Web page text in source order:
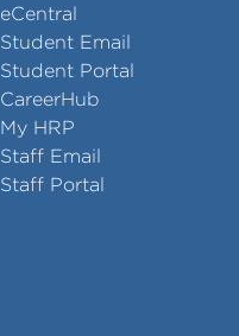
eCentral
Student Email
Student Portal
CareerHub
My HRP
Staff Email
Staff Portal